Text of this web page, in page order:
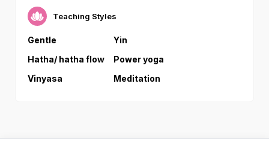
Teaching Styles
Gentle
Yin
Hatha/ hatha flow
Power yoga
Vinyasa
Meditation